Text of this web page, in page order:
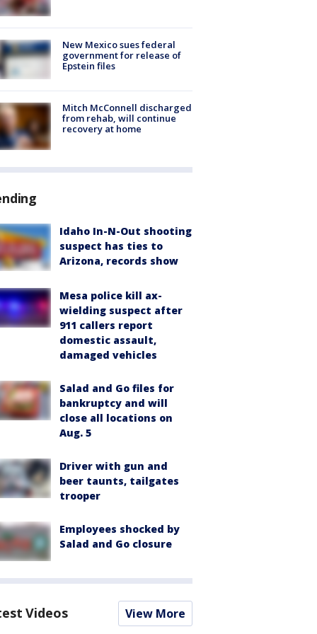
New Mexico sues federal
government for release of
Epstein files
Mitch McConnell discharged
from rehab, will continue
recovery at home
Idaho In-N-Out shooting
suspect has ties to
Arizona, records show
Mesa police kill ax-
wielding suspect after
911 callers report
domestic assault,
damaged vehicles
Salad and Go files for
bankruptcy and will
close all locations on
Aug. 5
Driver with gun and
beer taunts, tailgates
trooper
Employees shocked by
Salad and Go closure
Videos View More